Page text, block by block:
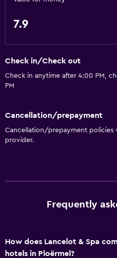
7.9
Check in/Check out
Check in anytime after 4:00 PM,
PM
Cancellation/prepayment
Cancellation/prepayment policies
provider.
Frequently
How does Lancelot & Spa
hotels in Ploërmel?